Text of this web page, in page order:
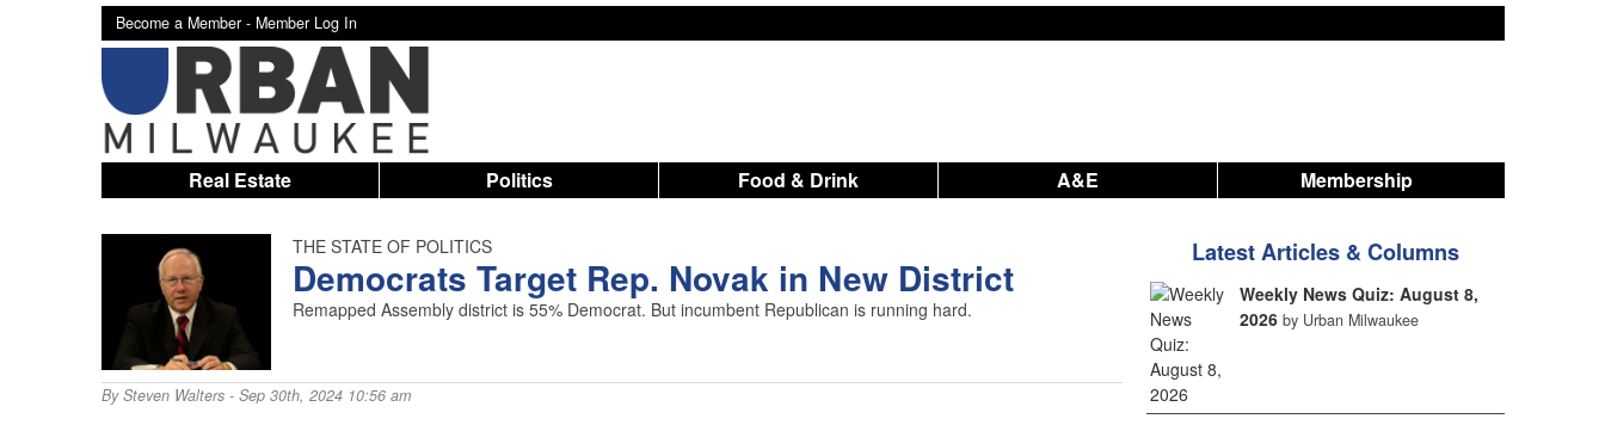
Become a Member - Member Log In
Real Estate Politics Food & Drink A&E Membership
THE STATE OF POLITICS
Democrats Target Rep. Novak in New District
Remapped Assembly district is 55% Democrat. But incumbent Republican is running hard.
BySteven Walters- Sep 30th, 2024 10:56 am
Latest Articles & Columns
Weekly News Quiz: August 8,
2026 by Urban Milwaukee